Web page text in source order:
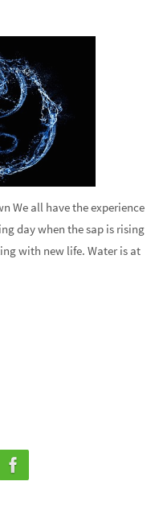
all have the experience
day when the sap is rising
with new life. Water is at